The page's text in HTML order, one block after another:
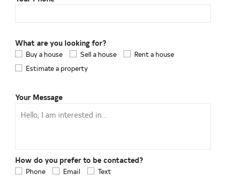
What are you looking for?
Buy a house
Sell a house
Rent a house
Estimate a property
Your Message
How do you prefer to be contacted?
Phone
Email Text